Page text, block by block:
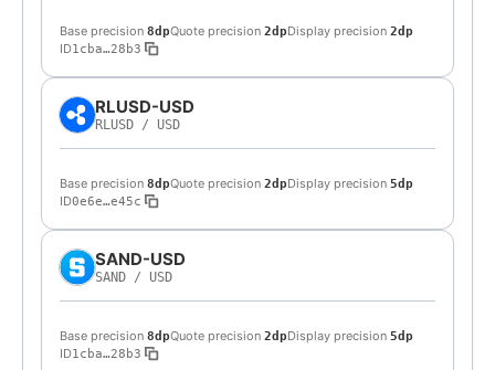
Base precision 8dpQuote precision 2dpDisplay precision 2dp
ID1cba…28b3
RLUSD-USD
RLUSD / USD
Base precision 8dpQuote precision 2dpDisplay precision 5dp
ID0e6e…e45c
SAND-USD
SAND / USD
Base precision 8dpQuote precision 2dpDisplay precision 5dp
ID1cba…28b3